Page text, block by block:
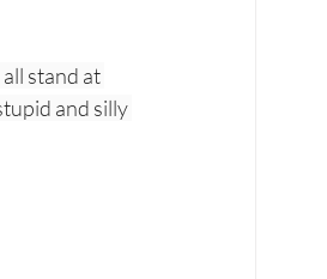
stand at
and silly